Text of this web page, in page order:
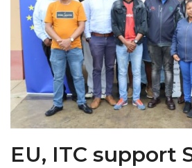
EU, ITC support